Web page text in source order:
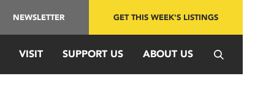
NEWSLETTER GET THIS WEEK'S LISTINGS
VISIT SUPPORT US ABOUT US